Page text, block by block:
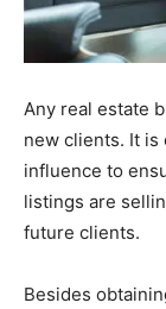
Any real estate
new clients. It
influence to
listings are
future clients.
Besides